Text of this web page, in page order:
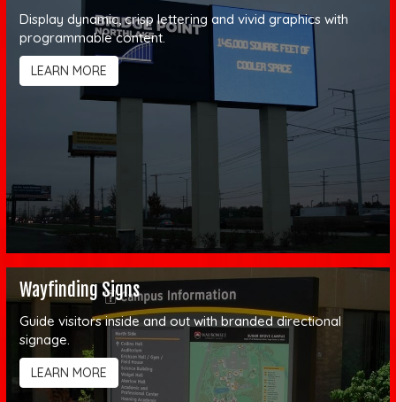
Display dynamic, crisp lettering and vivid graphics with
programmable content.
LEARN MORE
Wayfinding Signs
Guide visitors inside and out with branded directional
signage.
LEARN MORE